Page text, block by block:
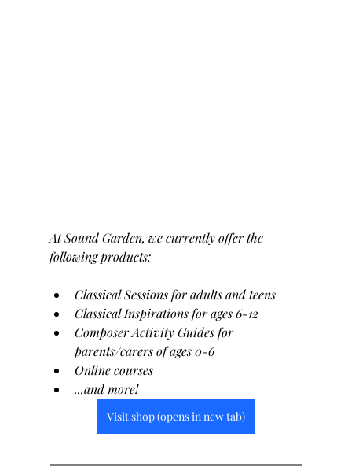
At Sound Garden, we currently offer the
following products:
Classical Sessions for adults and teens
Classical Inspirations for ages 6-12
Composer Activity Guides for
parents/carers of ages 0-6
Online courses
...and more!
Visit shop (opens in new tab)